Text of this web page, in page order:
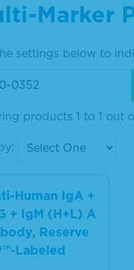
Marker
settings below to
products 1 to 1 out
Human IgA +
+ IgM (H+L) A
Reserve
Labeled